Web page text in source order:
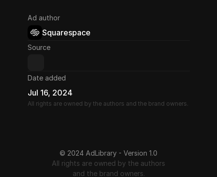
Ad author
Squarespace
Source
Date added
Jul 16, 2024
All rights are owned by the authors and the brand owners.
© 2024 AdLibrary - Version 1.0
All rights are owned by the authors
and the brand owners.